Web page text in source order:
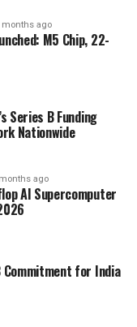
months ago
M5 Chip, 22-
Series B Funding
Nationwide
ago
AI Supercomputer
Commitment for India